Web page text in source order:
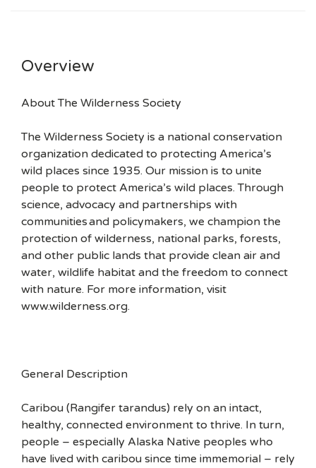
Overview
About The Wilderness Society
The Wilderness Society is a national conservation
organization dedicated to protecting America’s
wild places since 1935. Our mission is to unite
people to protect America’s wild places. Through
science, advocacy and partnerships with
communities and policymakers, we champion the
protection of wilderness, national parks, forests,
and other public lands that provide clean air and
water, wildlife habitat and the freedom to connect
with nature. For more information, visit
www.wilderness.org.
General Description
Caribou (Rangifer tarandus) rely on an intact,
healthy, connected environment to thrive. In turn,
people – especially Alaska Native peoples who
have lived with caribou since time immemorial – rely